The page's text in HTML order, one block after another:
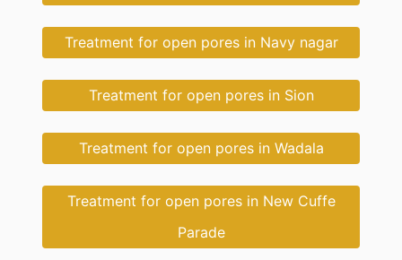
Treatment for open pores in Navy nagar
Treatment for open pores in Sion
Treatment for open pores in Wadala
Treatment for open pores in New Cuffe
Parade